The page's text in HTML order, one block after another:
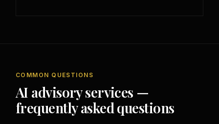
COMMON QUESTIONS
AI advisory services —
frequently asked questions